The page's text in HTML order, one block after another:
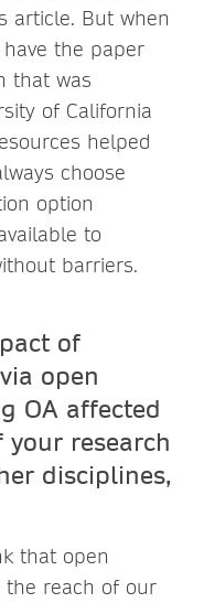
article. But when
the paper
that was
of California
helped
choose
option
to
barriers.
of
open
OA affected
research
disciplines,
that open
the reach of our